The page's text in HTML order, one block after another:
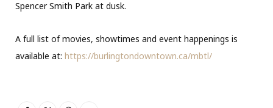
Spencer Smith Park at dusk.
A full list of movies, showtimes and event happenings is
available at: https://burlingtondowntown.ca/mbtl/